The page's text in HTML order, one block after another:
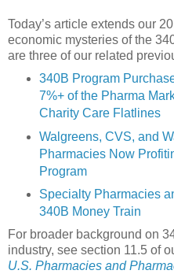
Today’s article extends our
economic mysteries of the
are three of our related
340B Program
7%+ of the Pharma
Charity Care Flatlines
Walgreens, CVS, and
Pharmacies Now
Program
Specialty Pharmacies
340B Money Train
For broader background on
industry, see section 11.5 of
U.S. Pharmacies and